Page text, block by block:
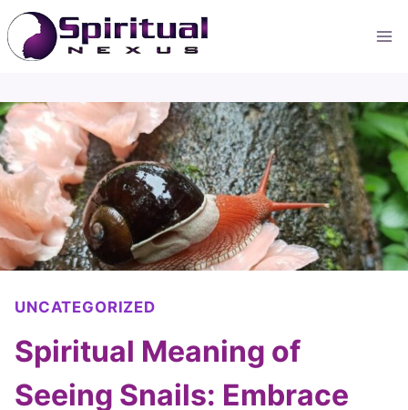
Skip
to
content
UNCATEGORIZED
Spiritual Meaning of
Seeing Snails: Embrace